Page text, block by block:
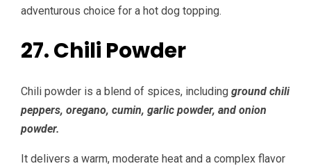
adventurous choice for a hot dog topping.
27. Chili Powder
Chili powder is a blend of spices, including ground chili
peppers, oregano, cumin, garlic powder, and onion
powder.
It delivers a warm, moderate heat and a complex flavor